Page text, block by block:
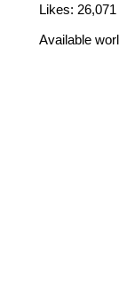
Likes: 26,071
Available